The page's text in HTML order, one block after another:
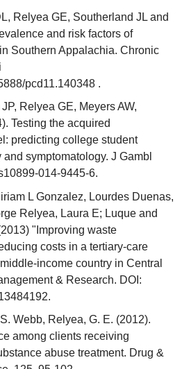
Relyea GE, Southerland JL and
and risk factors of
Southern Appalachia. Chronic
pcd11.140348 .
Relyea GE, Meyers AW,
Testing the acquired
predicting college student
symptomatology. J Gambl
014-9445-6.
L Gonzalez, Lourdes Duenas,
Relyea, Laura E; Luque and
"Improving waste
costs in a tertiary-care
income country in Central
& Research. DOI:
Webb, Relyea, G. E. (2012).
among clients receiving
abuse treatment. Drug &